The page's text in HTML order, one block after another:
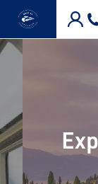
Skip to main